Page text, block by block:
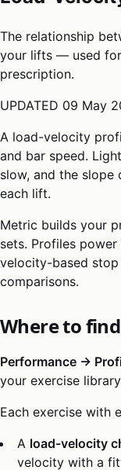
The relationship
your lifts — used for
prescription.
UPDATED 09 May
A load-velocity
and bar speed.
slow, and the
each lift.
Metric builds your
sets. Profiles power
velocity-based
comparisons.
Where to
Performance →
your exercise
Each exercise with
A load-velocity
velocity with a